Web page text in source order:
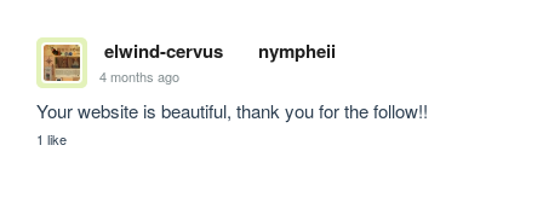
elwind-cervus nympheii
4 months ago
Your website is beautiful, thank you for the follow!!
1 like